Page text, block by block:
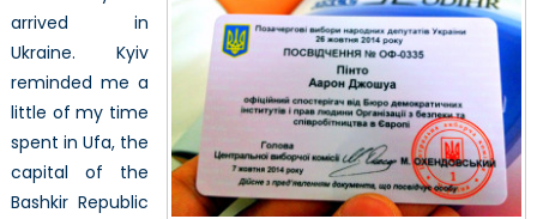
arrived in
Ukraine. Kyiv
reminded me a
little of my time
spent in Ufa, the
capital of the
Bashkir Republic